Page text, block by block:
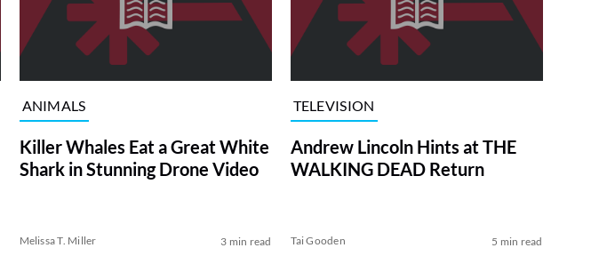
ANIMALS
Killer Whales Eat a Great White
Shark in Stunning Drone Video
Melissa T. Miller 3 min read
TELEVISION
Andrew Lincoln Hints at THE
WALKING DEAD Return
Tai Gooden 5 min read